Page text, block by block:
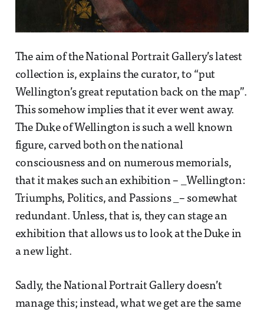
The aim of the National Portrait Gallery’s latest
collection is, explains the curator, to “put
Wellington’s great reputation back on the map”.
This somehow implies that it ever went away.
The Duke of Wellington is such a well known
figure, carved both on the national
consciousness and on numerous memorials,
that it makes such an exhibition – _Wellington:
Triumphs, Politics, and Passions _– somewhat
redundant. Unless, that is, they can stage an
exhibition that allows us to look at the Duke in
a new light.
Sadly, the National Portrait Gallery doesn’t
manage this; instead, what we get are the same